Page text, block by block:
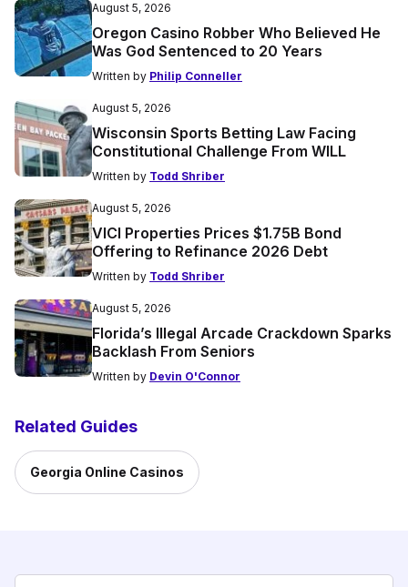
August 5, 2026
Oregon Casino Robber Who Believed He
Was God Sentenced to 20 Years
Written by Philip Conneller
August 5, 2026
Wisconsin Sports Betting Law Facing
Constitutional Challenge From WILL
Written by Todd Shriber
August 5, 2026
VICI Properties Prices $1.75B Bond
Offering to Refinance 2026 Debt
Written by Todd Shriber
August 5, 2026
Florida’s Illegal Arcade Crackdown Sparks
Backlash From Seniors
Written by Devin O'Connor
Related Guides
Georgia Online Casinos